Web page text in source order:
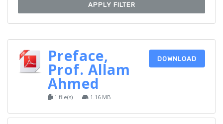
APPLY FILTER
Preface,
Prof. Allam
Ahmed
1 file(s) 1.16 MB
DOWNLOAD